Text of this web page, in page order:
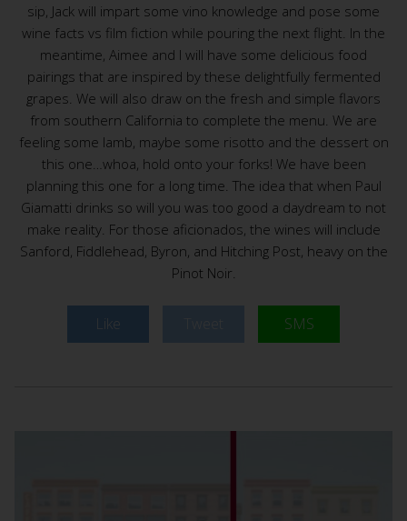
sip, Jack will impart some vino knowledge and pose some
wine facts vs film fiction while pouring the next flight. In the
meantime, Aimee and I will have some delicious food
pairings that are inspired by these delightfully fermented
grapes. We will also draw on the fresh and simple flavors
from southern California to complete the menu. We are
feeling some lamb, maybe some risotto and the dessert on
this one…whoa, hold onto your forks! We have been
planning this one for a long time. The idea that when Paul
Giamatti drinks so will you was too good a daydream to not
make reality. For those aficionados, the wines will include
Sanford, Fiddlehead, Byron, and Hitching Post, heavy on the
Pinot Noir.
Like SMS